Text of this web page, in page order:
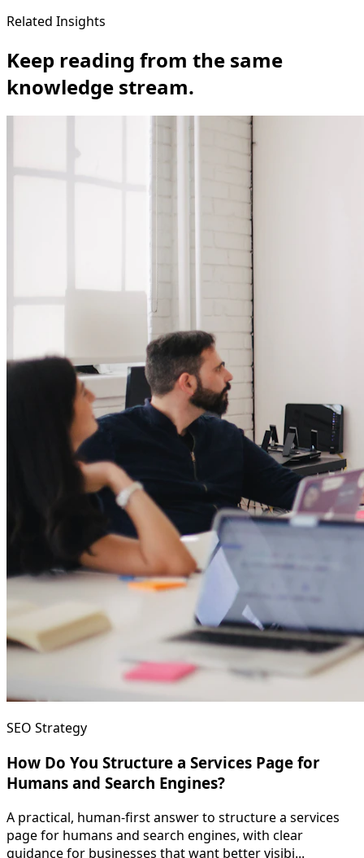
Related Insights
Keep reading from the same
knowledge stream.
SEO Strategy
How Do You Structure a Services Page for
Humans and Search Engines?
A practical, human-first answer to structure a services
page for humans and search engines, with clear
guidance for businesses that want better visibi...